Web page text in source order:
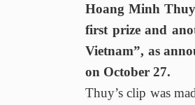
Hoang Minh
first prize and
Vietnam”, as
on October 27.
Thuy’s clip was